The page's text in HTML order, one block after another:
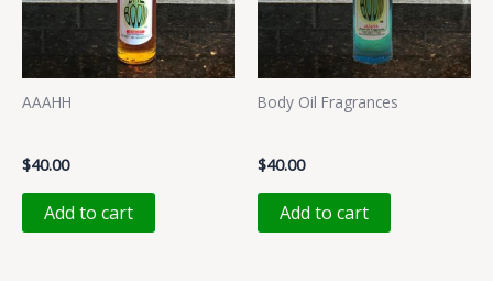
AAAHH
$40.00
Add to cart
Body Oil Fragrances
$40.00
Add to cart